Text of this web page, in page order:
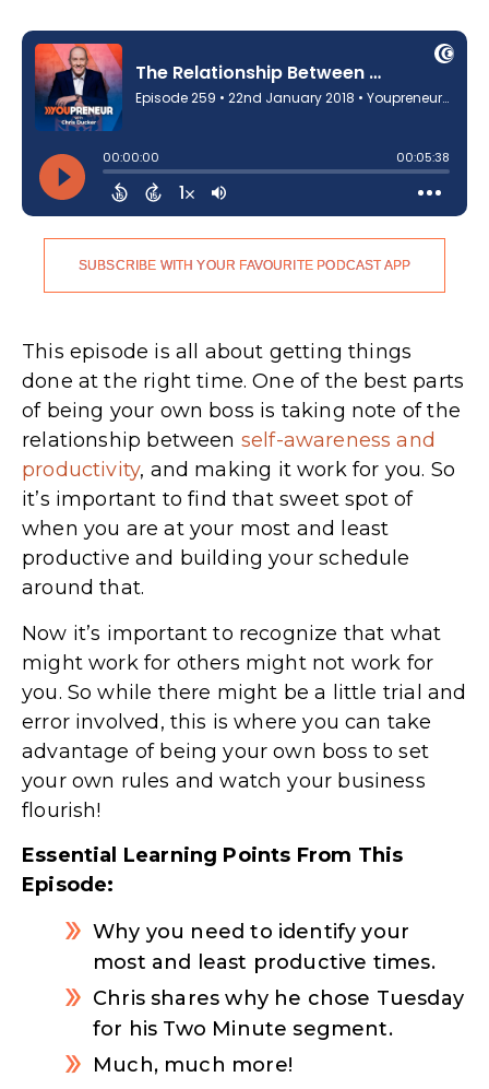
SUBSCRIBE WITH YOUR FAVOURITE PODCAST APP
This episode is all about getting things
done at the right time. One of the best parts
of being your own boss is taking note of the
relationship between self-awareness and
productivity, and making it work for you. So
it’s important to find that sweet spot of
when you are at your most and least
productive and building your schedule
around that.
Now it’s important to recognize that what
might work for others might not work for
you. So while there might be a little trial and
error involved, this is where you can take
advantage of being your own boss to set
your own rules and watch your business
flourish!
Essential Learning Points From This
Episode:
Why you need to identify your
most and least productive times.
Chris shares why he chose Tuesday
for his Two Minute segment.
Much, much more!